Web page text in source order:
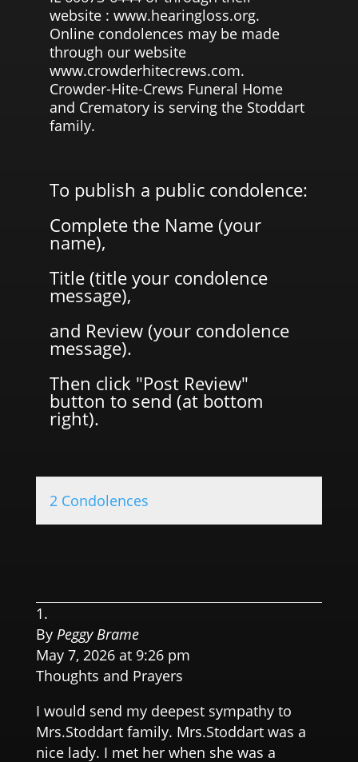
website : www.hearingloss.org.
Online condolences may be made
through our website
www.crowderhitecrews.com.
Crowder-Hite-Crews Funeral Home
and Crematory is serving the Stoddart
family.
To publish a public condolence:
Complete the Name (your
name),
Title (title your condolence
message),
and Review (your condolence
message).
Then click "Post Review"
button to send (at bottom
right).
2 Condolences
By Peggy Brame
May 7, 2026 at 9:26 pm
Thoughts and Prayers
I would send my deepest sympathy to
Mrs.Stoddart family. Mrs.Stoddart was a
nice lady. I met her when she was a